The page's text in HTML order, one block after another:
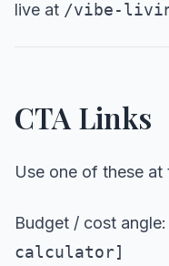
live at /vibe-
CTA Links
Use one of these
Budget / cost angle:
calculator]